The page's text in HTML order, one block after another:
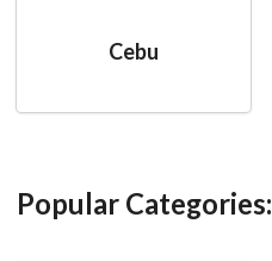
Cebu
Popular Categories: